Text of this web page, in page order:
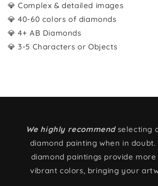
💎 Complex & detailed images
💎 40-60 colors of diamonds
💎 4+ AB Diamonds
💎 3-5 Characters or Objects
We highly recommendselecting
diamond painting when in
diamond paintings provide
vibrant colors, bringing your